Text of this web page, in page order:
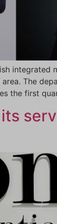
The
the first